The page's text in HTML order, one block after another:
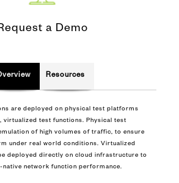
a Demo
Resources
are deployed on physical test platforms
virtualized test functions. Physical test
of high volumes of traffic, to ensure
under real world conditions. Virtualized
deployed directly on cloud infrastructure to
network function performance.